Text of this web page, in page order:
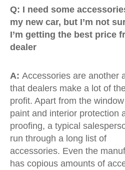
Q: I need some
my new car, but I’m not
I’m getting the best price
dealer
A: Accessories are another
that dealers make a lot of
profit. Apart from the
paint and interior protection
proofing, a typical
run through a long list of
accessories. Even the
has copious amounts of